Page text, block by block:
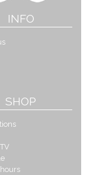
INFO
SHOP